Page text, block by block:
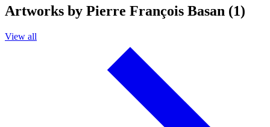
Artworks by Pierre François Basan (1)
View all